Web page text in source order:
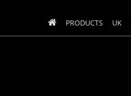
PRODUCTS UK